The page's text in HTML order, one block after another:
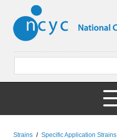
Strains / Specific Application Strains